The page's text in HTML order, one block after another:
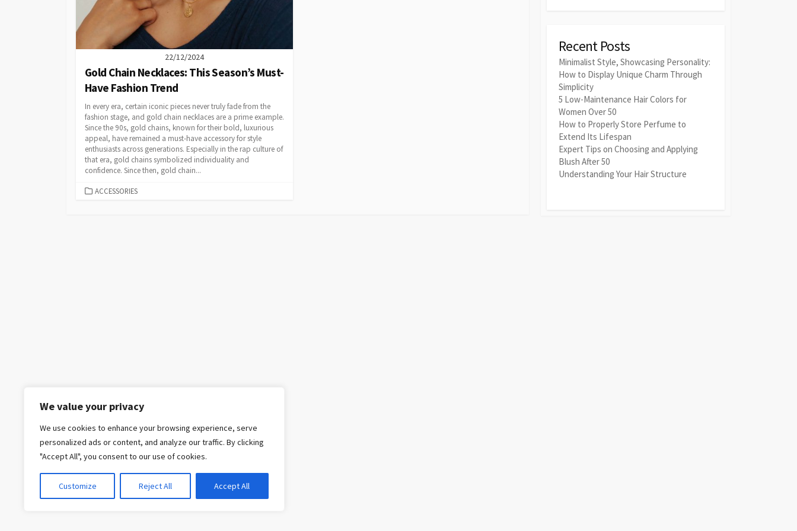
We value your privacy
We use cookies to enhance your browsing experience, serve
personalized ads or content, and analyze our traffic. By clicking
"Accept All", you consent to our use of cookies.
Customize Reject All Accept All
22/12/2024
Gold Chain Necklaces: This Season’s Must-
Have Fashion Trend
In every era, certain iconic pieces never truly fade from the
fashion stage, and gold chain necklaces are a prime example.
Since the 90s, gold chains, known for their bold, luxurious
appeal, have remained a must-have accessory for style
enthusiasts across generations. Especially in the rap culture of
that era, gold chains symbolized individuality and
confidence. Since then, gold chain...
CATEGORIES
ACCESSORIES
Recent Posts
Minimalist Style, Showcasing Personality:
How to Display Unique Charm Through
Simplicity
5 Low-Maintenance Hair Colors for
Women Over 50
How to Properly Store Perfume to
Extend Its Lifespan
Expert Tips on Choosing and Applying
Blush After 50
Understanding Your Hair Structure